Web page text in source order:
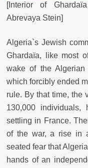
[Interior of
Abrevaya Stein]
Algeria`s Jewish
Ghardaïa, like most
wake of the Algerian
which forcibly ended
rule. By that time, the
130,000
settling in France.
of the war, a rise in
seated fear that
hands of an